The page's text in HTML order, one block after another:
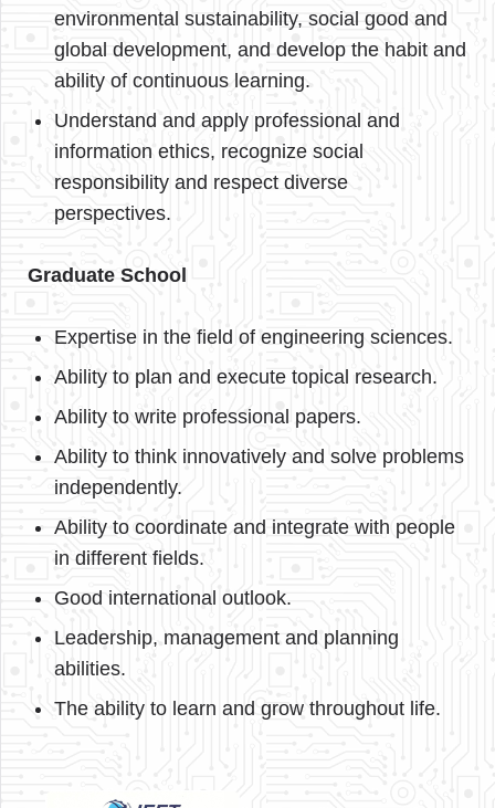
environmental sustainability, social good and
global development, and develop the habit and
ability of continuous learning.
Understand and apply professional and
information ethics, recognize social
responsibility and respect diverse
perspectives.
Graduate School
Expertise in the field of engineering sciences.
Ability to plan and execute topical research.
Ability to write professional papers.
Ability to think innovatively and solve problems
independently.
Ability to coordinate and integrate with people
in different fields.
Good international outlook.
Leadership, management and planning
abilities.
The ability to learn and grow throughout life.